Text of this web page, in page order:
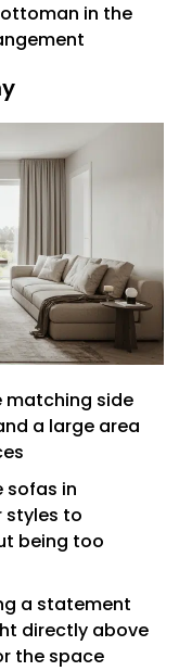
in the
matching side
a large area
sofas in
styles to
being too
a statement
directly above
the space